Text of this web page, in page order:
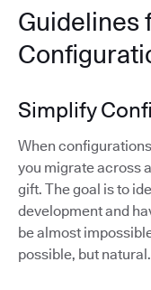
Guidelines
Simplify
When
you migrate across
gift. The goal is to
development and
be almost
possible, but natural.